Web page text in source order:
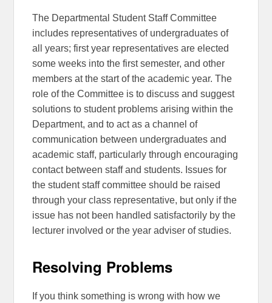
The Departmental Student Staff Committee
includes representatives of undergraduates of
all years; first year representatives are elected
some weeks into the first semester, and other
members at the start of the academic year. The
role of the Committee is to discuss and suggest
solutions to student problems arising within the
Department, and to act as a channel of
communication between undergraduates and
academic staff, particularly through encouraging
contact between staff and students. Issues for
the student staff committee should be raised
through your class representative, but only if the
issue has not been handled satisfactorily by the
lecturer involved or the year adviser of studies.
Resolving Problems
If you think something is wrong with how we